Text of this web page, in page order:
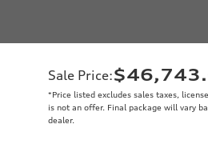
Sale Price:
*Price listed excludes sales taxes,
is not an offer. Final package will vary
dealer.